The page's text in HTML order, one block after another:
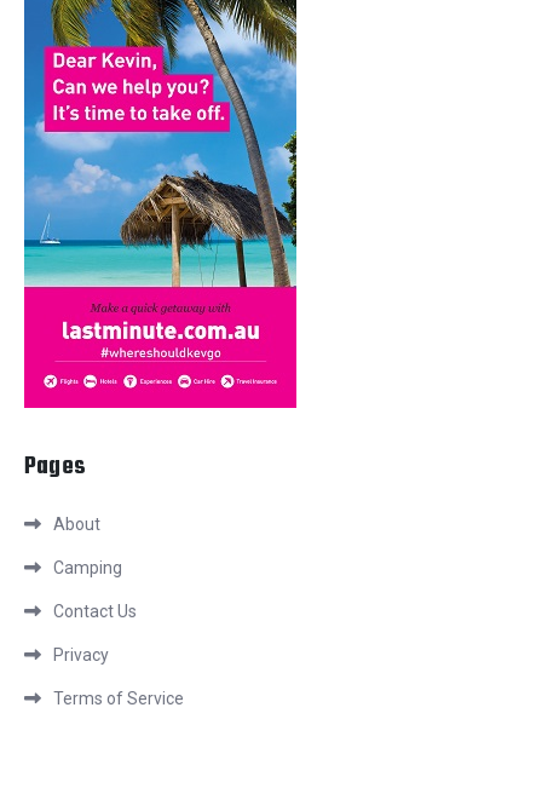
Pages
About
Camping
Contact Us
Privacy
Terms of Service